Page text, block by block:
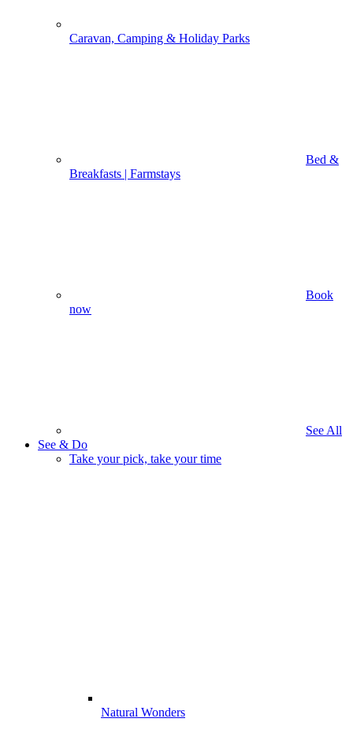
Caravan, Camping & Holiday Parks
Bed &
Breakfasts | Farmstays
Book
now
See All
See & Do
Take your pick, take your time
Natural Wonders